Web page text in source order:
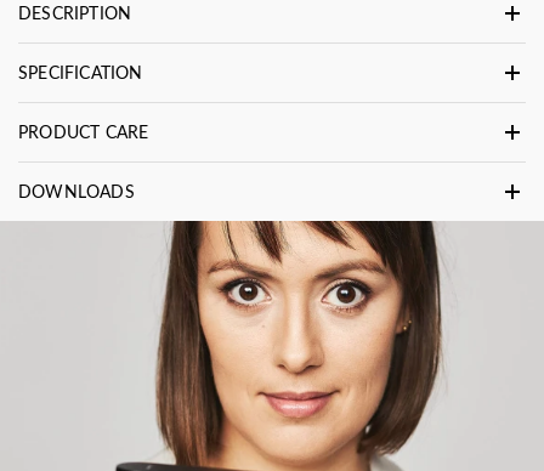
DESCRIPTION
SPECIFICATION
PRODUCT CARE
DOWNLOADS